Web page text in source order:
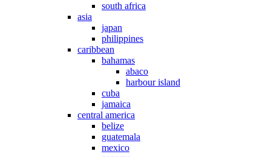
south africa
asia
japan
philippines
caribbean
bahamas
abaco
harbour island
cuba
jamaica
central america
belize
guatemala
mexico